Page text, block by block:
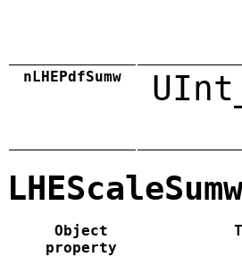
nLHEPdfSumw
LHEScaleSumw
Object
property